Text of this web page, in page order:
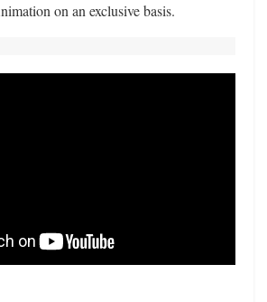
on an exclusive basis.